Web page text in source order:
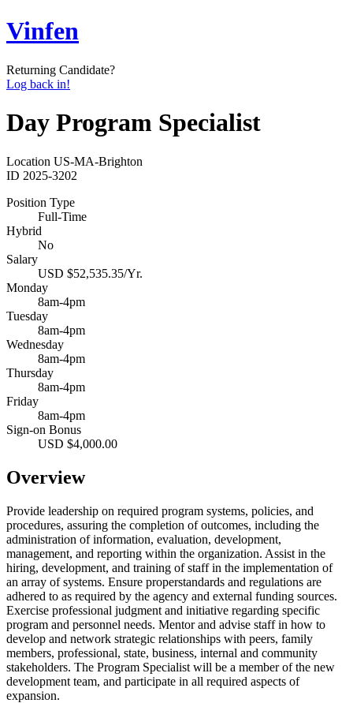
Vinfen
Returning Candidate?
Log back in!
Day Program Specialist
Location US-MA-Brighton
ID 2025-3202
Position Type
Full-Time
Hybrid
No
Salary
USD $52,535.35/Yr.
Monday
8am-4pm
Tuesday
8am-4pm
Wednesday
8am-4pm
Thursday
8am-4pm
Friday
8am-4pm
Sign-on Bonus
USD $4,000.00
Overview
Provide leadership on required program systems, policies, and
procedures, assuring the completion of outcomes, including the
administration of information, evaluation, development,
management, and reporting within the organization. Assist in the
hiring, development, and training of staff in the implementation of
an array of systems. Ensure properstandards and regulations are
adhered to as required by the agency and external funding sources.
Exercise professional judgment and initiative regarding specific
program and personnel needs. Mentor and advise staff in how to
develop and network strategic relationships with peers, family
members, professional, state, business, internal and community
stakeholders. The Program Specialist will be a member of the new
development team, and participate in all required aspects of
expansion.